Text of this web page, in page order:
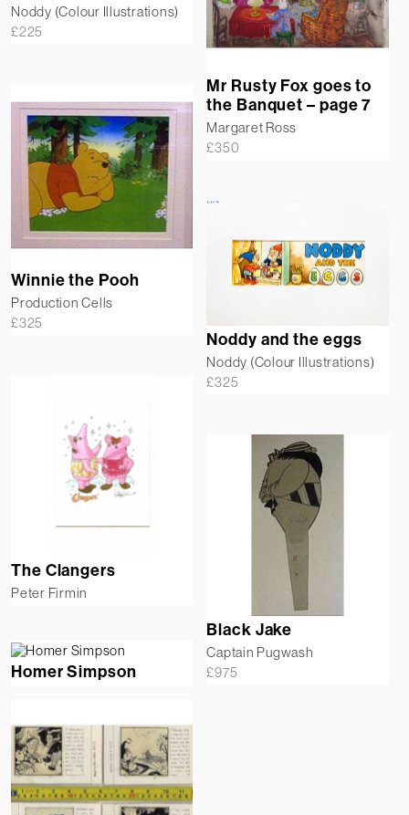
Noddy (Colour Illustrations)
£225
Mr Rusty Fox goes to
the Banquet – page 7
Margaret Ross
£350
Winnie the Pooh
Production Cells
£325
Noddy and the eggs
Noddy (Colour Illustrations)
£325
The Clangers
Peter Firmin
Black Jake
Captain Pugwash
£975
Homer Simpson